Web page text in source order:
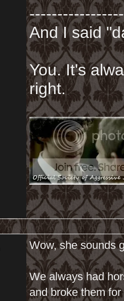
-----------------
And I said
You. It's
right.
Wow, she sounds
We always had
and broke them